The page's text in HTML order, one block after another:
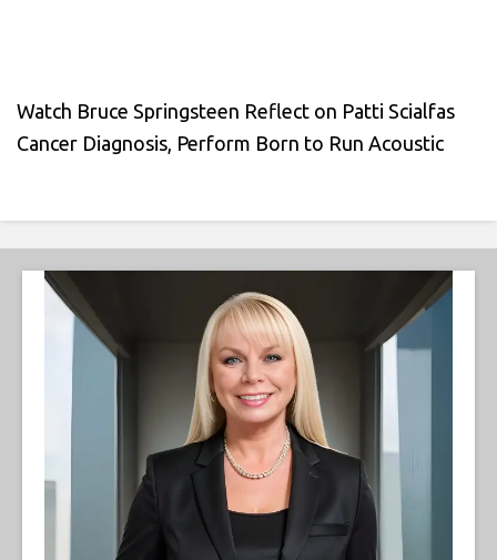
Watch Bruce Springsteen Reflect on Patti Scialfas
Cancer Diagnosis, Perform Born to Run Acoustic